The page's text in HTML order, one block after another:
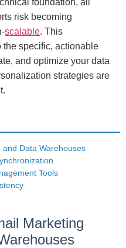
risk becoming
scalable. This
specific, actionable
and optimize your data
strategies are
Data Warehouses
Tools
Marketing